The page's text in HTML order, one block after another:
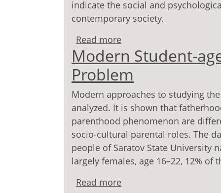
indicate the social and
contemporary society.
Read more
Parenthood
Modern Student-
Problem
Modern approaches to studying
analyzed. It is shown that
parenthood phenomenon are
socio-cultural parental roles. The
people of Saratov State University
largely females, age 16–22, 12% of
Read more